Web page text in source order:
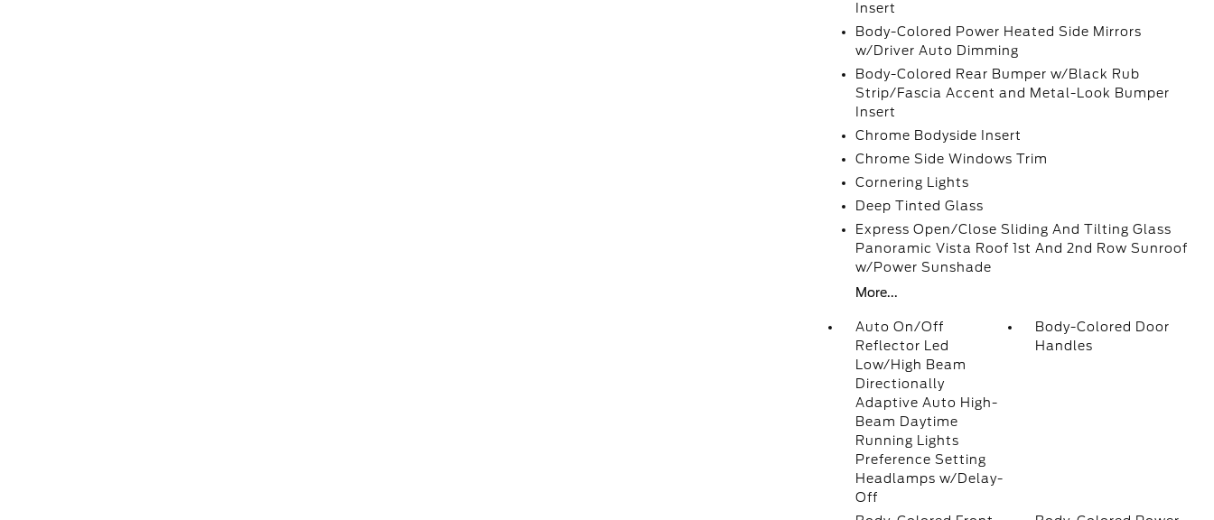
Insert
Body-Colored Power Heated Side Mirrors
w/Driver Auto Dimming
Body-Colored Rear Bumper w/Black Rub
Strip/Fascia Accent and Metal-Look Bumper
Insert
Chrome Bodyside Insert
Chrome Side Windows Trim
Cornering Lights
Deep Tinted Glass
Express Open/Close Sliding And Tilting Glass
Panoramic Vista Roof 1st And 2nd Row Sunroof
w/Power Sunshade
More...
Auto On/Off
Reflector Led
Low/High Beam
Directionally
Adaptive Auto High-
Beam Daytime
Running Lights
Preference Setting
Headlamps w/Delay-
Off
Body-Colored Door
Handles